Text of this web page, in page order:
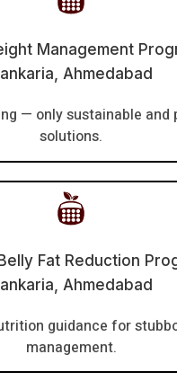
Management
Ahmedabad
— only sustainable and
solutions.
Fat Reduction
Ahmedabad
guidance for
management.